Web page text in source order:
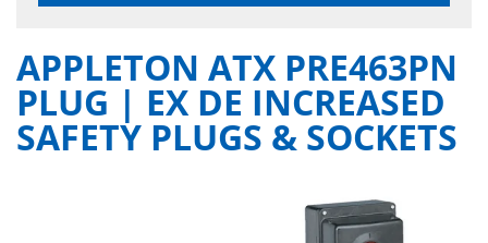
APPLETON ATX PRE463PN
PLUG | EX DE INCREASED
SAFETY PLUGS & SOCKETS